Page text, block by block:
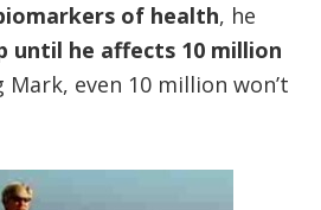
of health, he
until he affects 10 million
even 10 million won’t